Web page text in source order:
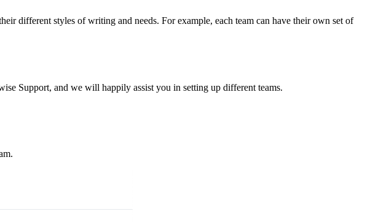
different styles of writing and needs. For example, each team can have their own set of
Support, and we will happily assist you in setting up different teams.